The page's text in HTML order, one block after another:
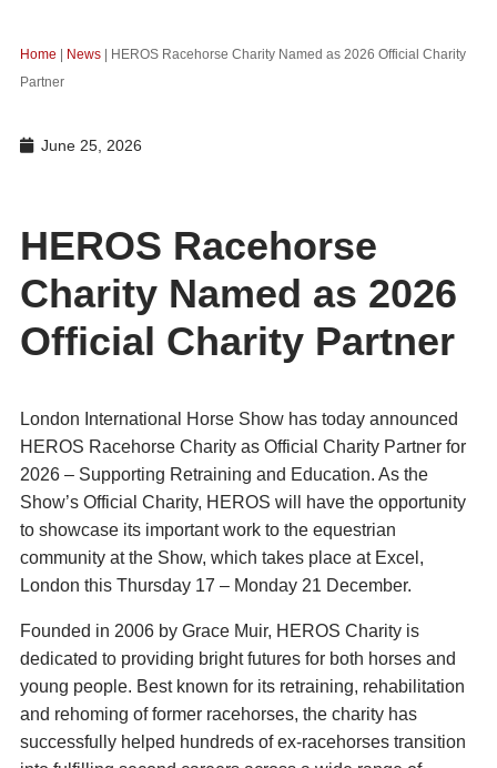
Home | News | HEROS Racehorse Charity Named as 2026 Official Charity
Partner
June 25, 2026
HEROS Racehorse
Charity Named as 2026
Official Charity Partner
London International Horse Show has today announced
HEROS Racehorse Charity as Official Charity Partner for
2026 – Supporting Retraining and Education. As the
Show’s Official Charity, HEROS will have the opportunity
to showcase its important work to the equestrian
community at the Show, which takes place at Excel,
London this Thursday 17 – Monday 21 December.
Founded in 2006 by Grace Muir, HEROS Charity is
dedicated to providing bright futures for both horses and
young people. Best known for its retraining, rehabilitation
and rehoming of former racehorses, the charity has
successfully helped hundreds of ex-racehorses transition